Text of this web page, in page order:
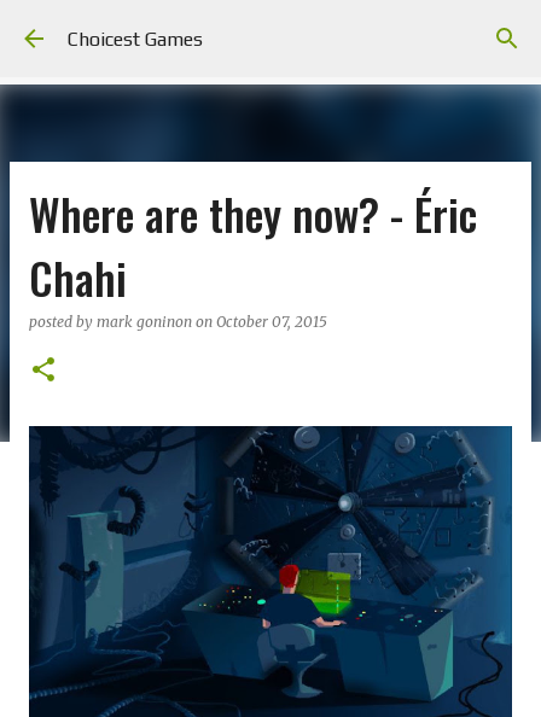
Choicest Games
Where are they now? - Éric
Chahi
posted by mark goninon on October 07, 2015